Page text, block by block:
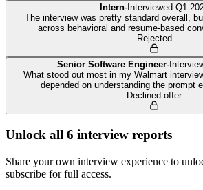
Intern· Interviewed Q1
The interview was pretty standard overall,
across behavioral and resume-based
Rejected
Senior Software Engineer·
What stood out most in my Walmart
depended on understanding the prompt
Declined offer
Unlock all 6 interview reports
Share your own interview experience to
subscribe for full access.